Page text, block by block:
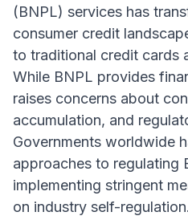
(BNPL) services has
consumer credit
to traditional credit cards
While BNPL provides
raises concerns about
accumulation, and
Governments worldwide
approaches to regulating
implementing stringent
on industry self-regulation.